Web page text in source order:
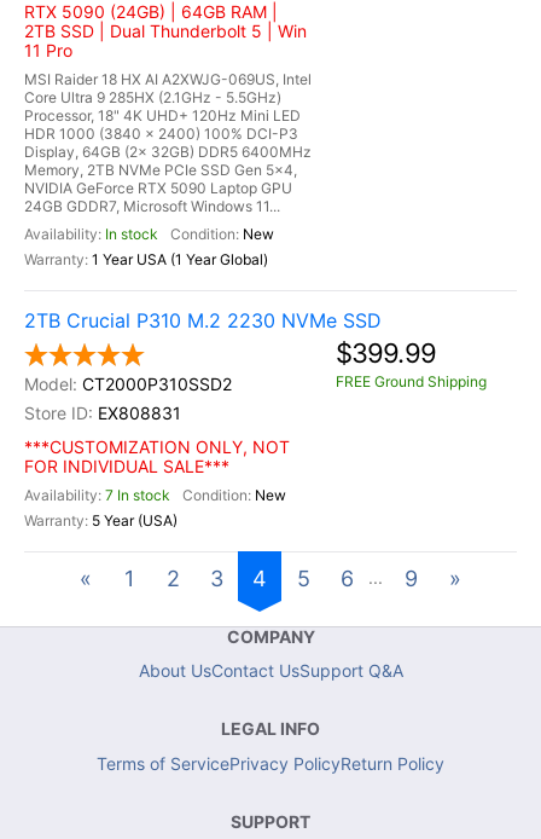
RTX 5090 (24GB) | 64GB RAM |
2TB SSD | Dual Thunderbolt 5 | Win
11 Pro
MSI Raider 18 HX AI A2XWJG-069US, Intel
Core Ultra 9 285HX (2.1GHz - 5.5GHz)
Processor, 18" 4K UHD+ 120Hz Mini LED
HDR 1000 (3840 x 2400) 100% DCI-P3
Display, 64GB (2x 32GB) DDR5 6400MHz
Memory, 2TB NVMe PCIe SSD Gen 5x4,
NVIDIA GeForce RTX 5090 Laptop GPU
24GB GDDR7, Microsoft Windows 11...
In stock
New
1 Year USA (1 Year Global)
2TB Crucial P310 M.2 2230 NVMe SSD
CT2000P310SSD2
EX808831
***CUSTOMIZATION ONLY, NOT
FOR INDIVIDUAL SALE***
7 In stock
New
5 Year (USA)
$399.99
FREE Ground Shipping
« 1 2 3 4 5 6 ... 9 »
COMPANY
About UsContact UsSupport Q&A
LEGAL INFO
Terms of ServicePrivacy PolicyReturn Policy
SUPPORT